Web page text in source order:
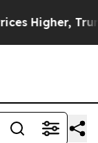
Higher,